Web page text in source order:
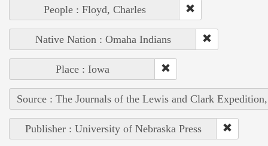
People : Floyd, Charles
Native Nation : Omaha Indians
Place : Iowa
Source : The Journals of the Lewis and Clark
Publisher : University of Nebraska Press